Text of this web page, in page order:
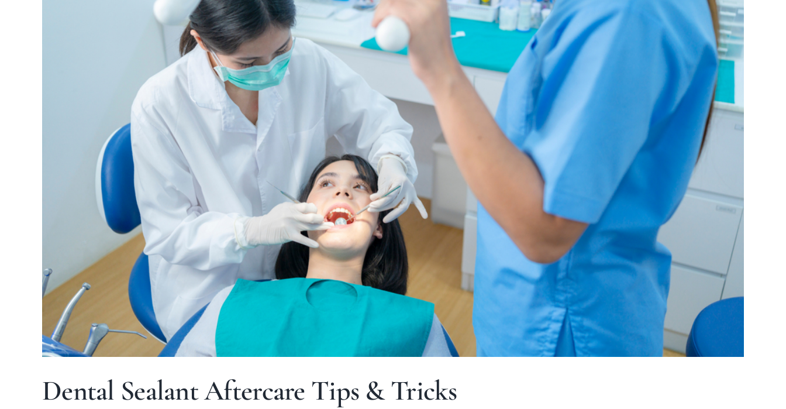
Dental Sealant Aftercare Tips & Tricks